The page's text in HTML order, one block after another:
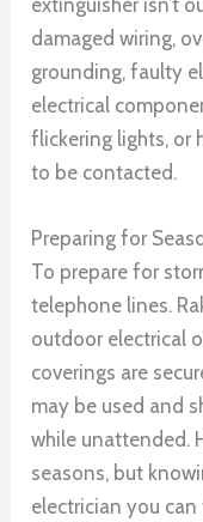
damaged wiring,
grounding, faulty
electrical
flickering lights, or
to be contacted.
Preparing for
To prepare for
telephone lines.
outdoor electrical
coverings are
may be used and
while unattended.
seasons, but
electrician you